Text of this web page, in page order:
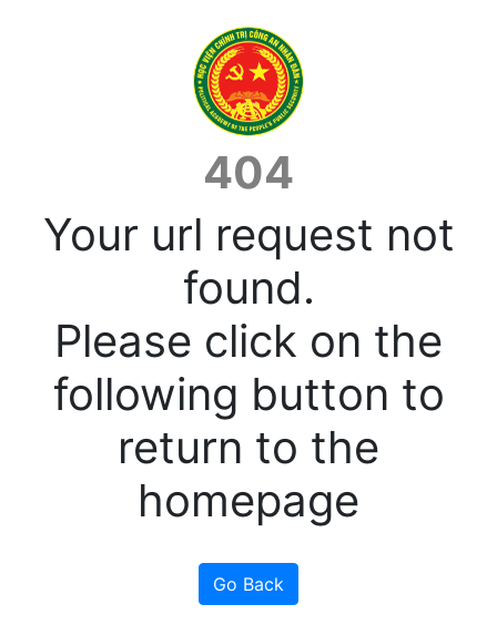
404
Your url request not
found.
Please click on the
following button to
return to the
homepage
Go Back